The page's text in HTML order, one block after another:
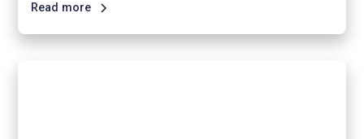
Read more